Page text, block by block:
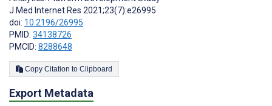
J Med Internet Res 2021;23(7):e26995
doi: 10.2196/26995
PMID: 34138726
PMCID: 8288648
Copy Citation to Clipboard
Export Metadata